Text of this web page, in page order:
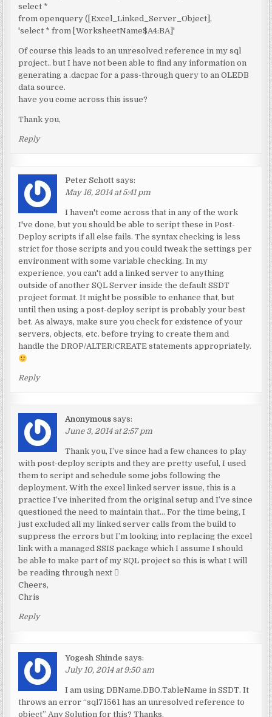
select *
from openquery ([Excel_Linked_Server_Object],
'select * from [WorksheetName$A4:BA]'
Of course this leads to an unresolved reference in my sql
project.. but I have not been able to find any information on
generating a .dacpac for a pass-through query to an OLEDB
data source.
have you come across this issue?
Thank you,
Reply
Peter Schott says:
May 16, 2014 at 5:41 pm
I haven't come across that in any of the work
I've done, but you should be able to script these in Post-
Deploy scripts if all else fails. The syntax checking is less
strict for those scripts and you could tweak the settings per
environment with some variable checking. In my
experience, you can't add a linked server to anything
outside of another SQL Server inside the default SSDT
project format. It might be possible to enhance that, but
until then using a post-deploy script is probably your best
bet. As always, make sure you check for existence of your
servers, objects, etc. before trying to create them and
handle the DROP/ALTER/CREATE statements appropriately.
Reply
Anonymous says:
June 3, 2014 at 2:57 pm
Thank you, I’ve since had a few chances to play
with post-deploy scripts and they are pretty useful, I used
them to script and schedule some jobs following the
deployment. With the excel linked server issue, this is a
practice I’ve inherited from the original setup and I’ve since
questioned the need to maintain that… For the time being, I
just excluded all my linked server calls from the build to
suppress the errors but I’m looking into replacing the excel
link with a managed SSIS package which I assume I should
be able to make part of my SQL project so this is what I will
be reading through next 
Cheers,
Chris
Reply
Yogesh Shinde says:
July 10, 2014 at 9:50 am
I am using DBName.DBO.TableName in SSDT. It
throws an error “sql71561 has an unresolved reference to
object” Any Solution for this? Thanks.